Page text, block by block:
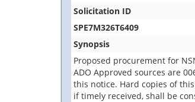
Solicitation ID
SPE7M326T6409
Synopsis
Proposed procurement for
ADO Approved sources are
this notice. Hard copies of
if timely received, shall be